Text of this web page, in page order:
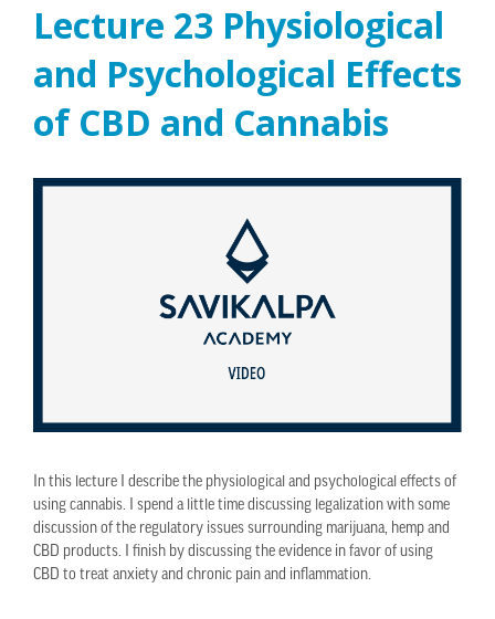
Lecture 23 Physiological
and Psychological Effects
of CBD and Cannabis
In this lecture I describe the physiological and psychological effects of
using cannabis. I spend a little time discussing legalization with some
discussion of the regulatory issues surrounding marijuana, hemp and
CBD products. I finish by discussing the evidence in favor of using
CBD to treat anxiety and chronic pain and inflammation.